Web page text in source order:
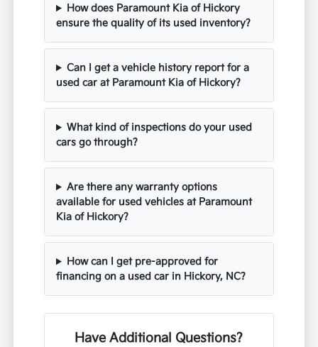
How does Paramount Kia of Hickory
ensure the quality of its used inventory?
Can I get a vehicle history report for a
used car at Paramount Kia of Hickory?
What kind of inspections do your used
cars go through?
Are there any warranty options
available for used vehicles at Paramount
Kia of Hickory?
How can I get pre-approved for
financing on a used car in Hickory, NC?
Have Additional Questions?